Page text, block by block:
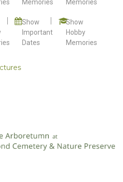
Memories
Memories
Show
Important
Dates
Show
Hobby
Memories